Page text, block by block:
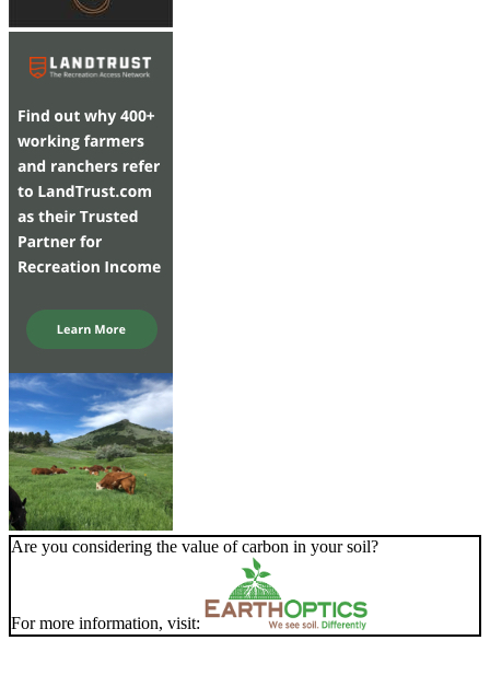
Are you considering the value of carbon in your soil?
For more information, visit: